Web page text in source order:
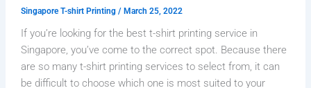
Singapore T-shirt Printing / March 25, 2022
If you’re looking for the best t-shirt printing service in
Singapore, you’ve come to the correct spot. Because there
are so many t-shirt printing services to select from, it can
be difficult to choose which one is most suited to your